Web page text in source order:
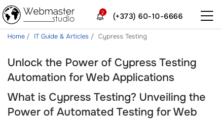
(+373) 60-10-6666
2
Home IT Guide & Articles Cypress Testing
Unlock the Power of Cypress Testing
Automation for Web Applications
What is Cypress Testing? Unveiling the
Power of Automated Testing for Web